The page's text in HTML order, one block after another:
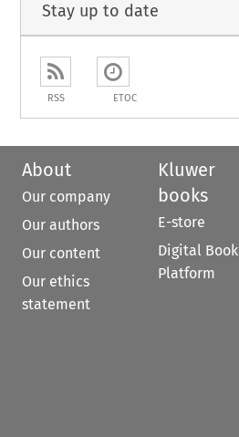
Stay up to date
RSS ETOC
About
Our company
Our authors
Our content
Our ethics
statement
Kluwer
books
E-store
Digital Book
Platform